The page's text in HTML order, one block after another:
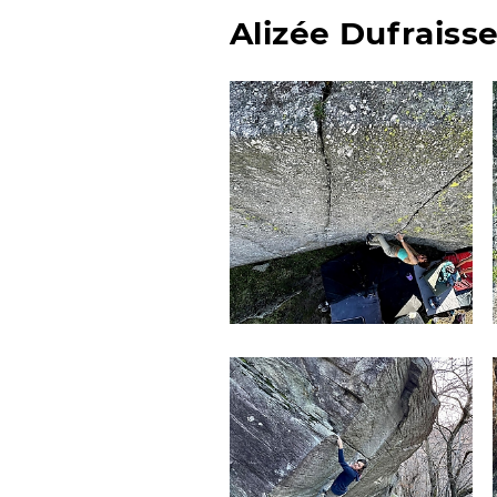
Alizée